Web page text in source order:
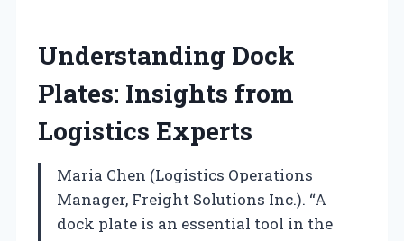
Understanding Dock
Plates: Insights from
Logistics Experts
Maria Chen (Logistics Operations
Manager, Freight Solutions Inc.). “A
dock plate is an essential tool in the